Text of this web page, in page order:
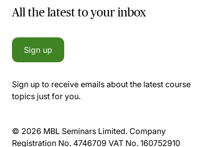
All the latest to your inbox
Sign up
Sign up to receive emails about the latest course
topics just for you.
© 2026 MBL Seminars Limited. Company
Registration No. 4746709 VAT No. 160752910